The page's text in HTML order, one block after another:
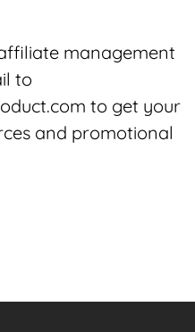
management
to
to get your
and promotional